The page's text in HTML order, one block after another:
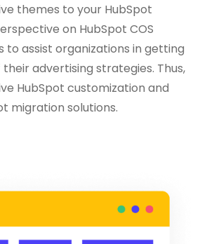
themes to your HubSpot
on HubSpot COS
to assist organizations in getting
advertising strategies. Thus,
HubSpot customization and
migration solutions.